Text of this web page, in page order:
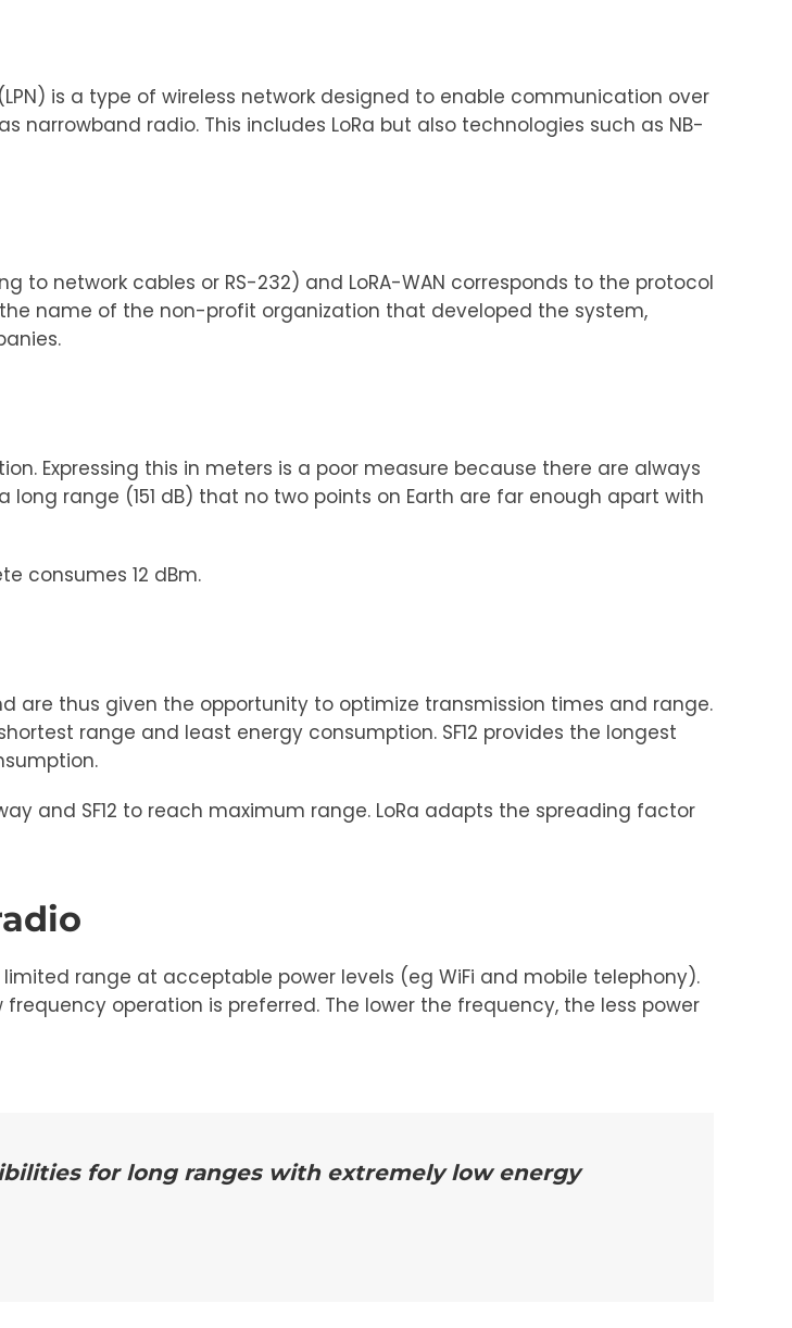
is a type of wireless network designed to enable communication over
radio. This includes LoRa but also technologies such as NB-
to network cables or RS-232) and LoRA-WAN corresponds to the protocol
the name of the non-profit organization that developed the system,
Expressing this in meters is a poor measure because there are always
range (151 dB) that no two points on Earth are far enough apart with
consumes 12 dBm.
are thus given the opportunity to optimize transmission times and range.
range and least energy consumption. SF12 provides the longest
and SF12 to reach maximum range. LoRa adapts the spreading factor
range at acceptable power levels (eg WiFi and mobile telephony).
operation is preferred. The lower the frequency, the less power
for long ranges with extremely low energy